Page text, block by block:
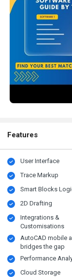
Features
User Interface
Trace Markup
Smart Blocks
2D Drafting
Integrations &
Customisations
AutoCAD mobile
bridges the gap
Performance
Cloud Storage